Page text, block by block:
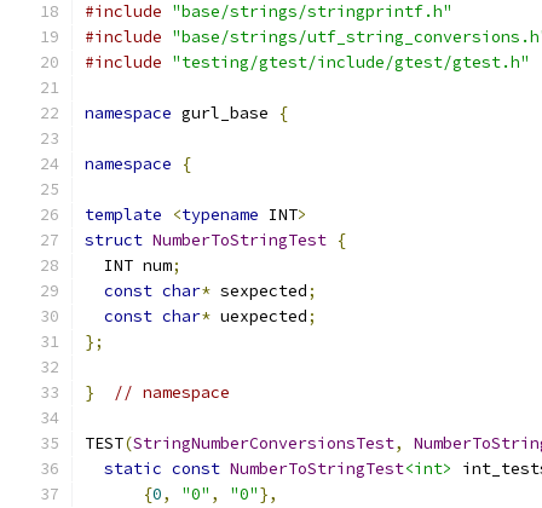
#include "base/strings/stringprintf.h"
#include "base/strings/
#include "testing/gtest/include/gtest/gtest.h"
namespace gurl_base {
namespace {
template <typename INT>
struct NumberToStringTest {
  INT num
;
const char* sexpected;
const char* uexpected;
};
} // namespace
TEST(StringNumberConversionsTest,
static const NumberToStringTest<int>
{0, "0" , "0"},